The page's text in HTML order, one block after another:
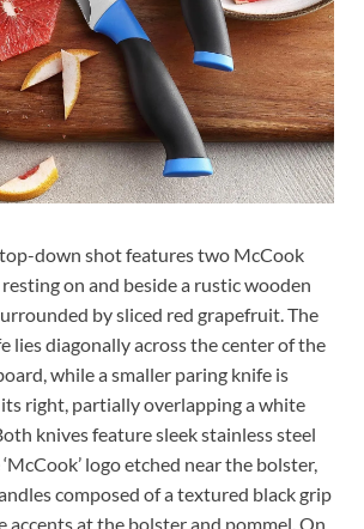
down shot features two McCook
on and beside a rustic wooden
by sliced red grapefruit. The
lies diagonally across the center of the
while a smaller paring knife is
right, partially overlapping a white
knives feature sleek stainless steel
logo etched near the bolster,
composed of a textured black grip
at the bolster and pommel. On